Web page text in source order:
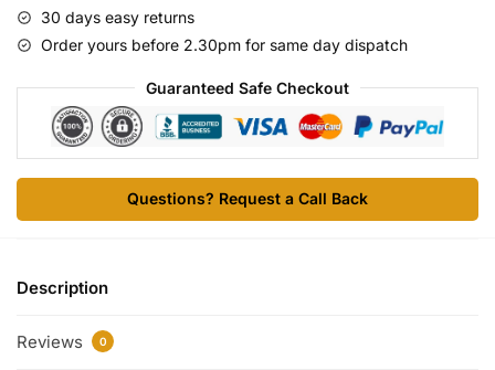
30 days easy returns
Order yours before 2.30pm for same day dispatch
Guaranteed Safe Checkout
Questions? Request a Call Back
Description
Reviews 0